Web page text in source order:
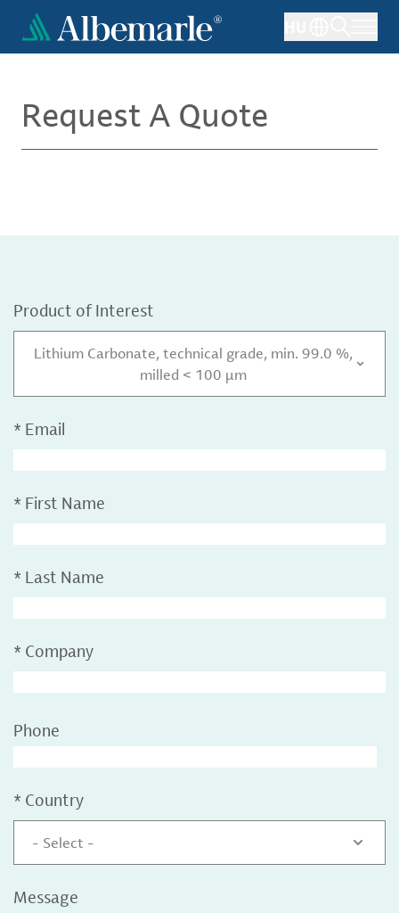
main
Request A Quote
Product of Interest
Lithium Carbonate, technical grade, min. 99.0 %,
milled < 100 µm
* Email
* First Name
* Last Name
* Company
Phone
* Country
- Select -
Message